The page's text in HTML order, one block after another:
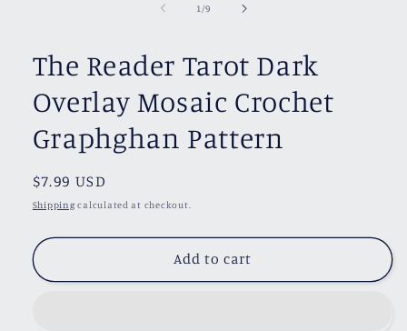
1 /of
9
The Reader Tarot Dark
Overlay Mosaic Crochet
Graphghan Pattern
Regular
price
$7.99 USD
Shipping calculated at checkout.
Add to cart